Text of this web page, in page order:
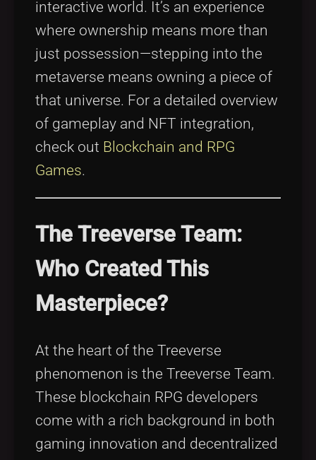
interactive world. It’s an experience
where ownership means more than
just possession—stepping into the
metaverse means owning a piece of
that universe. For a detailed overview
of gameplay and NFT integration,
check out Blockchain and RPG
Games.
The Treeverse Team:
Who Created This
Masterpiece?
At the heart of the Treeverse
phenomenon is the Treeverse Team.
These blockchain RPG developers
come with a rich background in both
gaming innovation and decentralized